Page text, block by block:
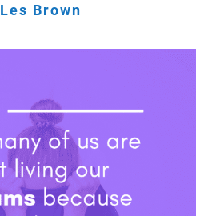
Les Brown